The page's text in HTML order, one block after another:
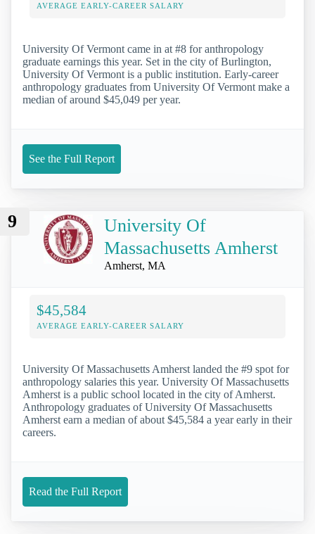
AVERAGE EARLY-CAREER SALARY
University Of Vermont came in at #8 for anthropology
graduate earnings this year. Set in the city of Burlington,
University Of Vermont is a public institution. Early-career
anthropology graduates from University Of Vermont make a
median of around $45,049 per year.
See the Full Report
9
University Of
Massachusetts Amherst
Amherst, MA
$45,584
AVERAGE EARLY-CAREER SALARY
University Of Massachusetts Amherst landed the #9 spot for
anthropology salaries this year. University Of Massachusetts
Amherst is a public school located in the city of Amherst.
Anthropology graduates of University Of Massachusetts
Amherst earn a median of about $45,584 a year early in their
careers.
Read the Full Report